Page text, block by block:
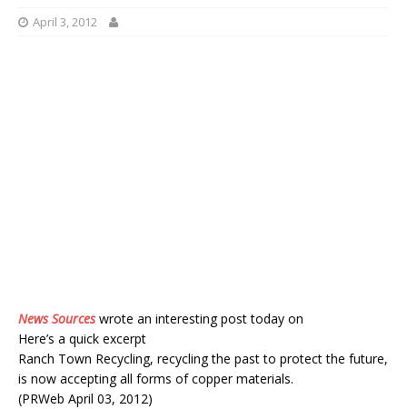
April 3, 2012
News Sourceswrote an interesting post today on
Here’s a quick excerpt
Ranch Town Recycling, recycling the past to protect the future,
is now accepting all forms of copper materials.
(PRWeb April 03, 2012)